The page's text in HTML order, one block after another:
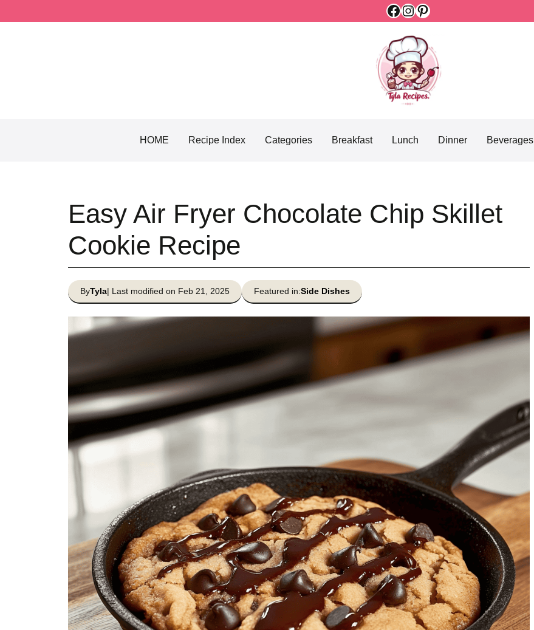
Facebook
Instagram
Pinterest
HOME Recipe Index Categories Breakfast Lunch Dinner Beverages
Easy Air Fryer Chocolate Chip Skillet
Cookie Recipe
ByTyla| Last modified on Feb 21, 2025 Featured in:Side Dishes